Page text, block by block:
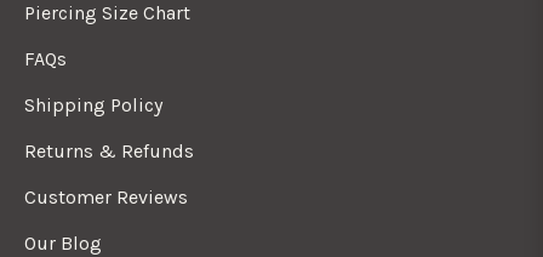
Piercing Size Chart
FAQs
Shipping Policy
Returns & Refunds
Customer Reviews
Our Blog